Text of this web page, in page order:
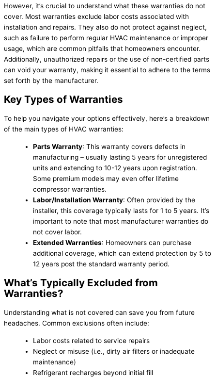
However, it’s crucial to understand what these warranties do not
cover. Most warranties exclude labor costs associated with
installation and repairs. They also do not protect against neglect,
such as failure to perform regular HVAC maintenance or improper
usage, which are common pitfalls that homeowners encounter.
Additionally, unauthorized repairs or the use of non-certified parts
can void your warranty, making it essential to adhere to the terms
set forth by the manufacturer.
Key Types of Warranties
To help you navigate your options effectively, here’s a breakdown
of the main types of HVAC warranties:
Parts Warranty: This warranty covers defects in
manufacturing – usually lasting 5 years for unregistered
units and extending to 10-12 years upon registration.
Some premium models may even offer lifetime
compressor warranties.
Labor/Installation Warranty: Often provided by the
installer, this coverage typically lasts for 1 to 5 years. It’s
important to note that most manufacturer warranties do
not cover labor.
Extended Warranties: Homeowners can purchase
additional coverage, which can extend protection by 5 to
12 years post the standard warranty period.
What’s Typically Excluded from
Warranties?
Understanding what is not covered can save you from future
headaches. Common exclusions often include:
Labor costs related to service repairs
Neglect or misuse (i.e., dirty air filters or inadequate
maintenance)
Refrigerant recharges beyond initial fill